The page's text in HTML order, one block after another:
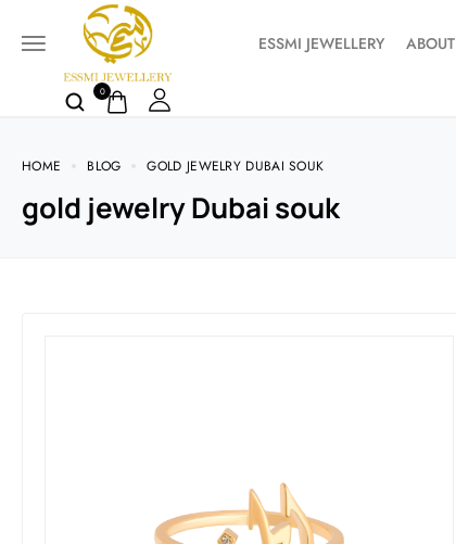
ESSMI JEWELLERY ABOUT
0
HOME BLOG GOLD JEWELRY DUBAI SOUK
gold jewelry Dubai souk